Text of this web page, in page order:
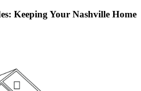
Keeping Your Nashville Home